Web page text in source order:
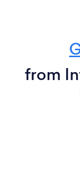
from